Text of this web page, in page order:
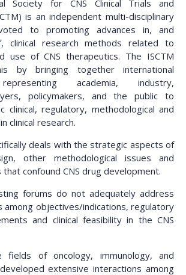
Society for CNS Clinical Trials and
is an independent multi-disciplinary
to promoting advances in, and
clinical research methods related to
use of CNS therapeutics. The ISCTM
by bringing together international
academia, industry,
policymakers, and the public to
clinical, regulatory, methodological and
clinical research.
deals with the strategic aspects of
other methodological issues and
confound CNS drug development.
forums do not adequately address
among objectives/indications, regulatory
and clinical feasibility in the CNS
of oncology, immunology, and
extensive interactions among